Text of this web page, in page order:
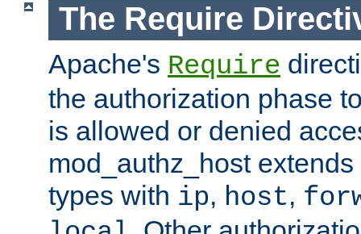
The Require
Apache's Require
the authorization phase
is allowed or denied
mod_authz_host
types with ip, host,